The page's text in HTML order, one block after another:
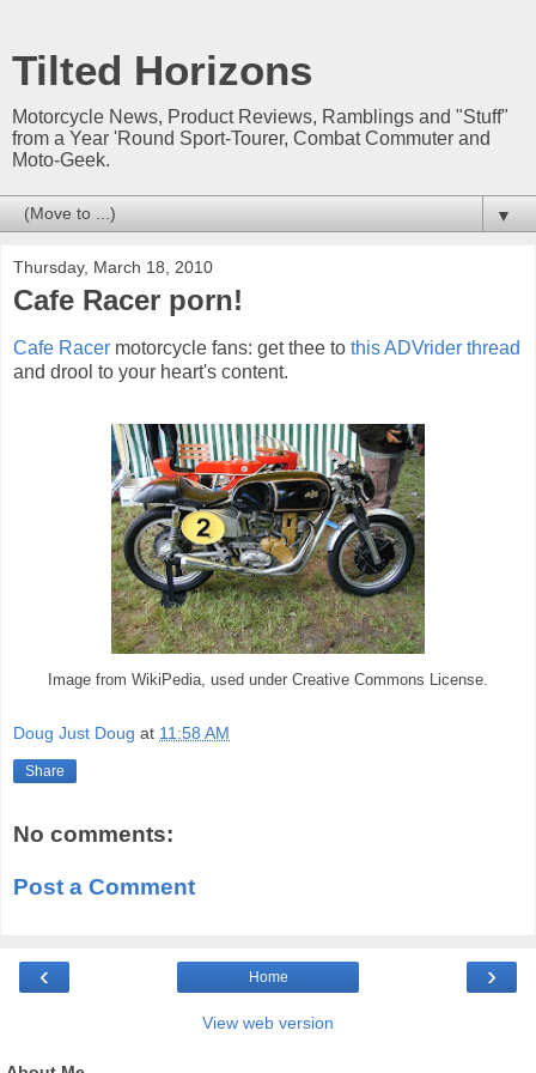
Tilted Horizons
Motorcycle News, Product Reviews, Ramblings and "Stuff"
from a Year 'Round Sport-Tourer, Combat Commuter and
Moto-Geek.
▼
Thursday, March 18, 2010
Cafe Racer porn!
Cafe Racer motorcycle fans: get thee to this ADVrider thread
and drool to your heart's content.
Image from WikiPedia, used under Creative Commons License.
Doug Just Doug at 11:58 AM
Share
No comments:
Post a Comment
‹ ›
Home
View web version